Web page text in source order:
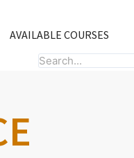
AVAILABLE COURSES
Search